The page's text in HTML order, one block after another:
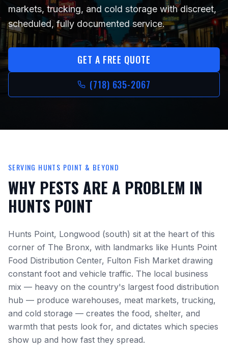
markets, trucking, and cold storage with discreet,
scheduled, fully documented service.
GET A FREE QUOTE
(718) 635-2067
SERVING HUNTS POINT & BEYOND
WHY PESTS ARE A PROBLEM IN
HUNTS POINT
Hunts Point, Longwood (south) sit at the heart of this
corner of The Bronx, with landmarks like Hunts Point
Food Distribution Center, Fulton Fish Market drawing
constant foot and vehicle traffic. The local business
mix — heavy on the country's largest food distribution
hub — produce warehouses, meat markets, trucking,
and cold storage — creates the food, shelter, and
warmth that pests look for, and dictates which species
show up and how fast they spread.